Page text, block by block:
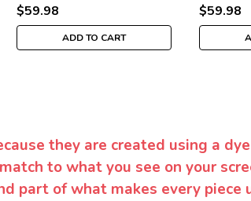
$59.98
ADD TO CART
$59.98
they are created using a
to what you see on your
part of what makes every piece